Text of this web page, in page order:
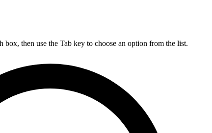
box, then use the Tab key to choose an option from the list.